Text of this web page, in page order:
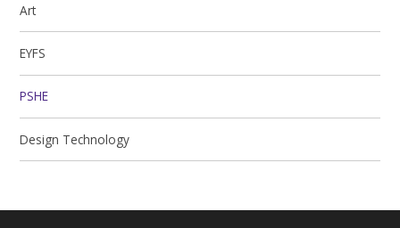
Art
EYFS
PSHE
Design Technology